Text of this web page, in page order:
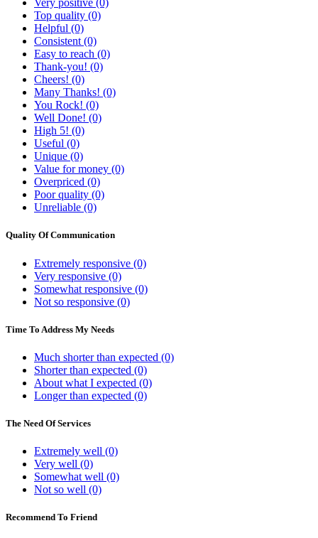
Very positive (0)
Top quality (0)
Helpful (0)
Consistent (0)
Easy to reach (0)
Thank-you! (0)
Cheers! (0)
Many Thanks! (0)
You Rock! (0)
Well Done! (0)
High 5! (0)
Useful (0)
Unique (0)
Value for money (0)
Overpriced (0)
Poor quality (0)
Unreliable (0)
Quality Of Communication
Extremely responsive (0)
Very responsive (0)
Somewhat responsive (0)
Not so responsive (0)
Time To Address My Needs
Much shorter than expected (0)
Shorter than expected (0)
About what I expected (0)
Longer than expected (0)
The Need Of Services
Extremely well (0)
Very well (0)
Somewhat well (0)
Not so well (0)
Recommend To Friend